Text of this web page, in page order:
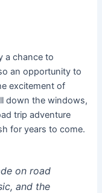
a chance to
an opportunity to
excitement of
down the windows,
trip adventure
for years to come.
on road
and the